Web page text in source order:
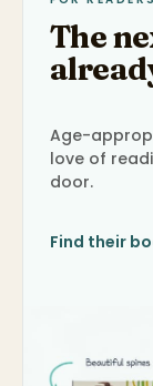
The
Age-
love of
door.
Find their